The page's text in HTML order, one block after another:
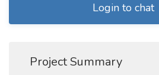
Login to chat
Project Summary